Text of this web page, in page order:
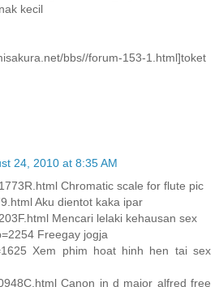
kecil
bbs//forum-153-1.html]toket
24, 2010 at 8:35 AM
Chromatic scale for flute pic
Aku dientot kaka ipar
Mencari lelaki kehausan sex
Freegay jogja
Xem phim hoat hinh hen tai sex
Canon in d major alfred free